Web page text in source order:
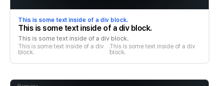
This is some text inside of a div block.
This is some text inside of a div block.
This is some text inside of a div block.
This is some text inside of a div
block.
This is some text inside of a div
block.